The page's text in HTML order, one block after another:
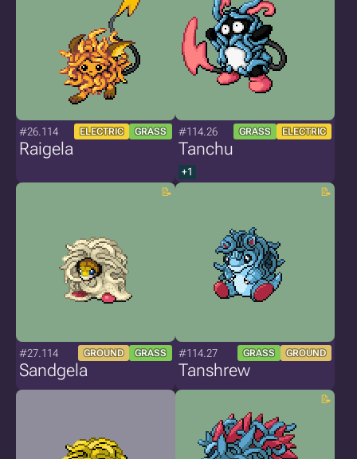
#26.114 ELECTRIC GRASS
Raigela
#114.26 GRASS ELECTRIC
Tanchu
+1
#27.114 GROUND GRASS
Sandgela
#114.27 GRASS GROUND
Tanshrew